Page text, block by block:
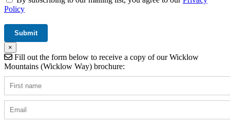
Policy
×
Fill out the form below to receive a copy of our Wicklow
Mountains (Wicklow Way) brochure: